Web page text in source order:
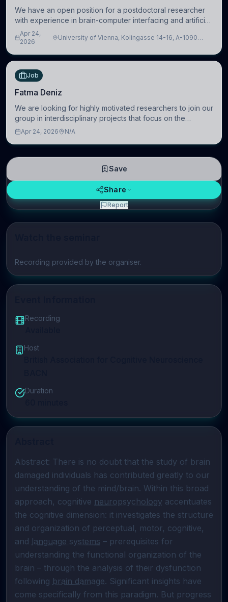
Play video
Recording provided by the organiser.
Recording
Host
Duration
Abstract: There is no doubt that the study of brain
damaged individuals has contributed greatly to our
understanding of the mind/brain. Within this broad
approach, cognitive neuropsychology accentuates
the cognitive dimension: it investigates the structure
and organization of perceptual, motor, cognitive,
and language systems – prerequisites for
understanding the functional organization of the
brain – through the analysis of their dysfunction
following brain damage. Significant insights have
come specifically from this paradigm. But progress
We have an open position for a postdoctoral researcher
with experience in brain-computer interfacing and artificial
intelligence to further advance our new class of Brain-
Artificial Intelligence (BAI)
Apr 24,
2026
University of Vienna, Kolingasse 14-16, A-1090
Job
Fatma Deniz
We are looking for highly motivated researchers to join our
group in interdisciplinary projects that focus on the
development of computational models to understand how
Apr 24, 2026 N/A
Save
Share
Report